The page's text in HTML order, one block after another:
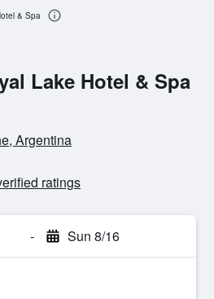
Lake Hotel & Spa
Argentina
ratings
- Sun 8/16
& Spa